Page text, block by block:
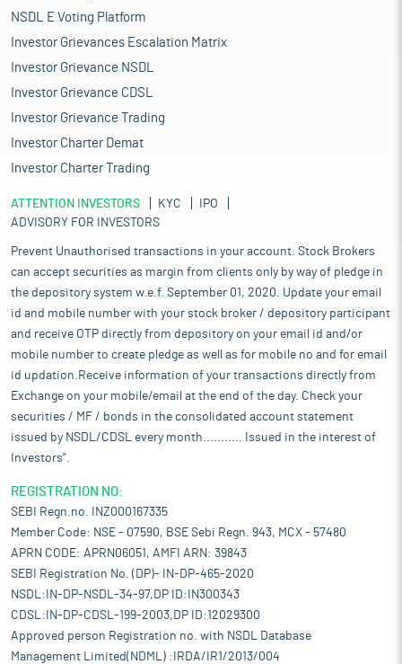
NSDL E Voting Platform
Investor Grievances Escalation Matrix
Investor Grievance NSDL
Investor Grievance CDSL
Investor Grievance Trading
Investor Charter Demat
Investor Charter Trading
ATTENTION INVESTORS KYC
IPO
ADVISORY FOR INVESTORS
Prevent Unauthorised transactions in your account. Stock Brokers
can accept securities as margin from clients only by way of pledge in
the depository system w.e.f. September 01, 2020. Update your email
id and mobile number with your stock broker / depository participant
and receive OTP directly from depository on your email id and/or
mobile number to create pledge as well as for mobile no and for email
id updation.Receive information of your transactions directly from
Exchange on your mobile/email at the end of the day. Check your
securities / MF / bonds in the consolidated account statement
issued by NSDL/CDSL every month........... Issued in the interest of
Investors".
REGISTRATION NO:
SEBI Regn.no. INZ000167335
Member Code: NSE - 07590, BSE Sebi Regn. 943, MCX - 57480
APRN CODE: APRN06051, AMFI ARN: 39843
SEBI Registration No. (DP)- IN-DP-465-2020
NSDL:IN-DP-NSDL-34-97,DP ID:IN300343
CDSL:IN-DP-CDSL-199-2003,DP ID:12029300
Approved person Registration no. with NSDL Database
Management Limited(NDML) :IRDA/IR1/2013/004